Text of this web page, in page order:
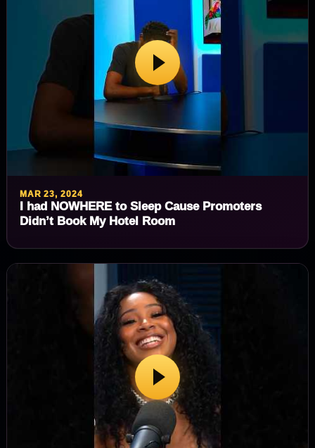
MAR 23, 2024
I had NOWHERE to Sleep Cause Promoters
Didn’t Book My Hotel Room